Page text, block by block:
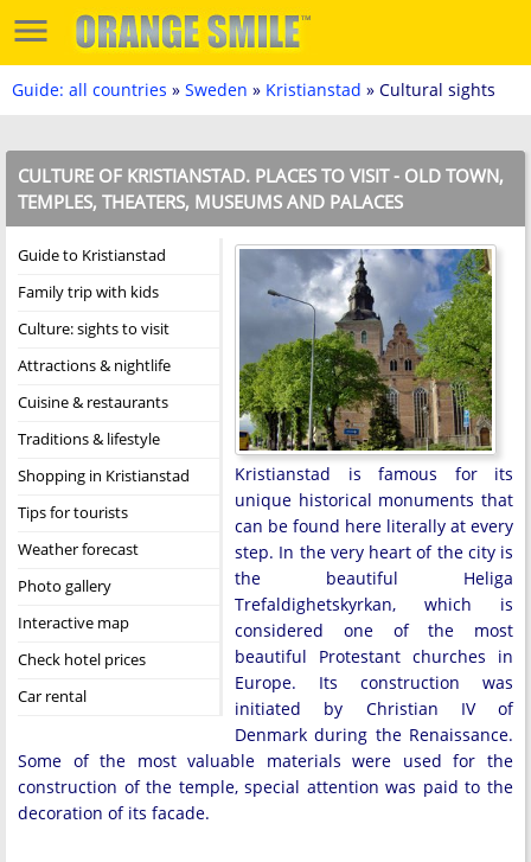
Guide: all countries » Sweden » Kristianstad » Cultural sights
CULTURE OF KRISTIANSTAD. PLACES TO VISIT - OLD TOWN,
TEMPLES, THEATERS, MUSEUMS AND PALACES
Guide to Kristianstad
Family trip with kids
Culture: sights to visit
Attractions & nightlife
Cuisine & restaurants
Traditions & lifestyle
Shopping in Kristianstad
Tips for tourists
Weather forecast
Photo gallery
Interactive map
Check hotel prices
Car rental
Kristianstad is famous for its
unique historical monuments that
can be found here literally at every
step. In the very heart of the city is
the beautiful Heliga
Trefaldighetskyrkan, which is
considered one of the most
beautiful Protestant churches in
Europe. Its construction was
initiated by Christian IV of
Denmark during the Renaissance.
Some of the most valuable materials were used for the
construction of the temple, special attention was paid to the
decoration of its facade.